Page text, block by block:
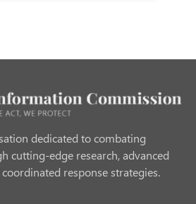
dedicated to combating
cutting-edge research, advanced
response strategies.